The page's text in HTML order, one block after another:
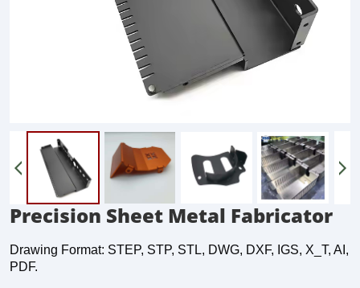
Precision Sheet Metal Fabricator
Drawing Format: STEP, STP, STL, DWG, DXF, IGS, X_T, AI,
PDF.